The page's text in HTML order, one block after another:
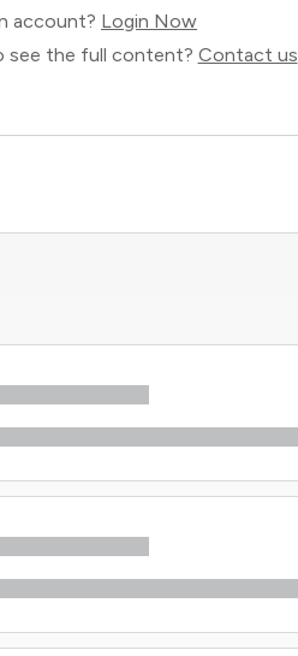
account? Login Now
see the full content? Contact us